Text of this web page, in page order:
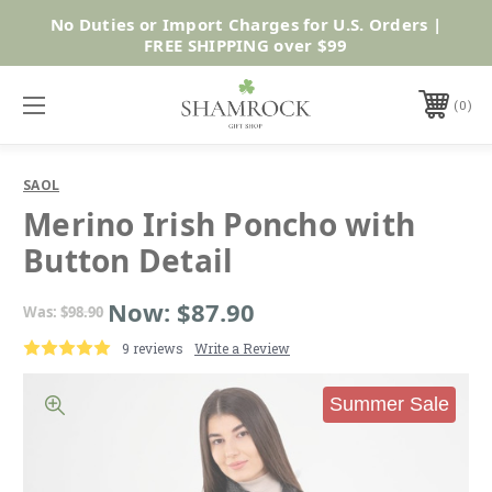
Shop Now
No Duties or Import Charges for U.S. Orders |
FREE SHIPPING over $99
0
SAOL
Merino Irish Poncho with
Button Detail
Was: $98.90 Now: $87.90
9 reviews Write a Review
Summer Sale